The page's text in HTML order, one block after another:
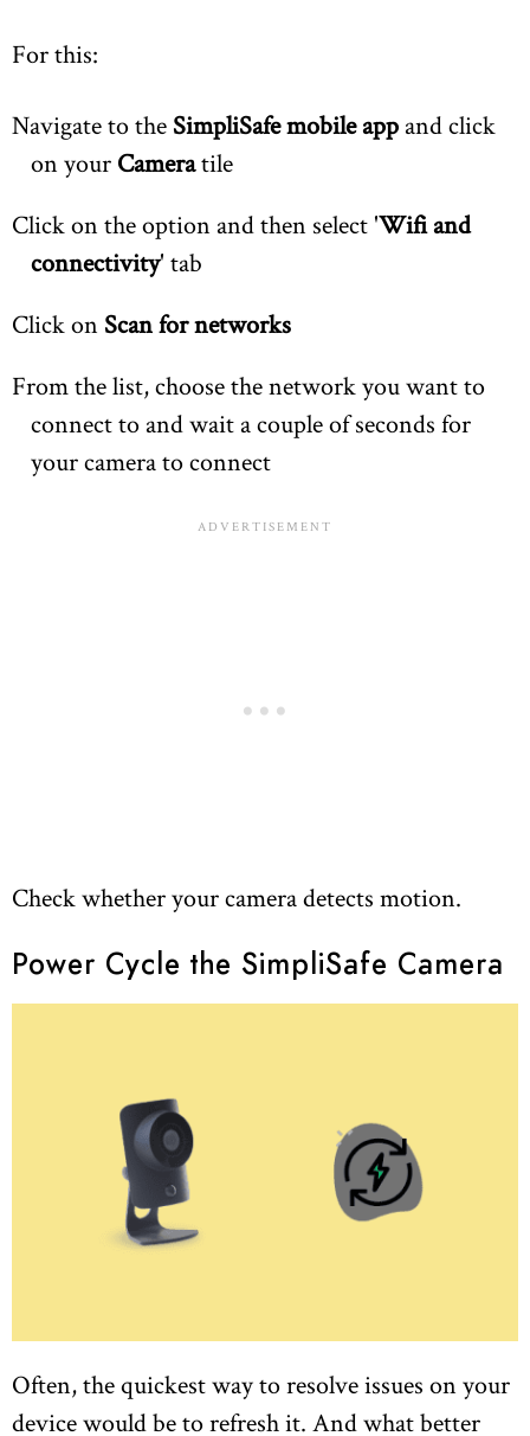
For this:
Navigate to the SimpliSafe mobile app and click
on your Cameratile
Click on the option and then select 'Wifi and
connectivity' tab
Click on Scan for networks
From the list, choose the network you want to
connect to and wait a couple of seconds for
your camera to connect
Check whether your camera detects motion.
Power Cycle the SimpliSafe Camera
Often, the quickest way to resolve issues on your
device would be to refresh it. And what better